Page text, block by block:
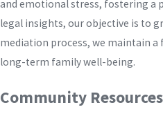
and emotional stress, fostering a
legal insights, our objective is to
mediation process, we maintain
long-term family well-being.
Community